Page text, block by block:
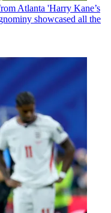
Atlanta 'Harry Kane’s
showcased all the